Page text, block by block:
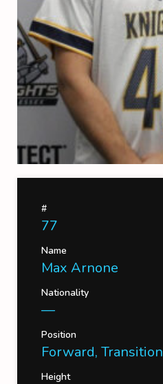
#
77
Name
Max Arnone
Nationality
—
Position
Forward, Transition
Height